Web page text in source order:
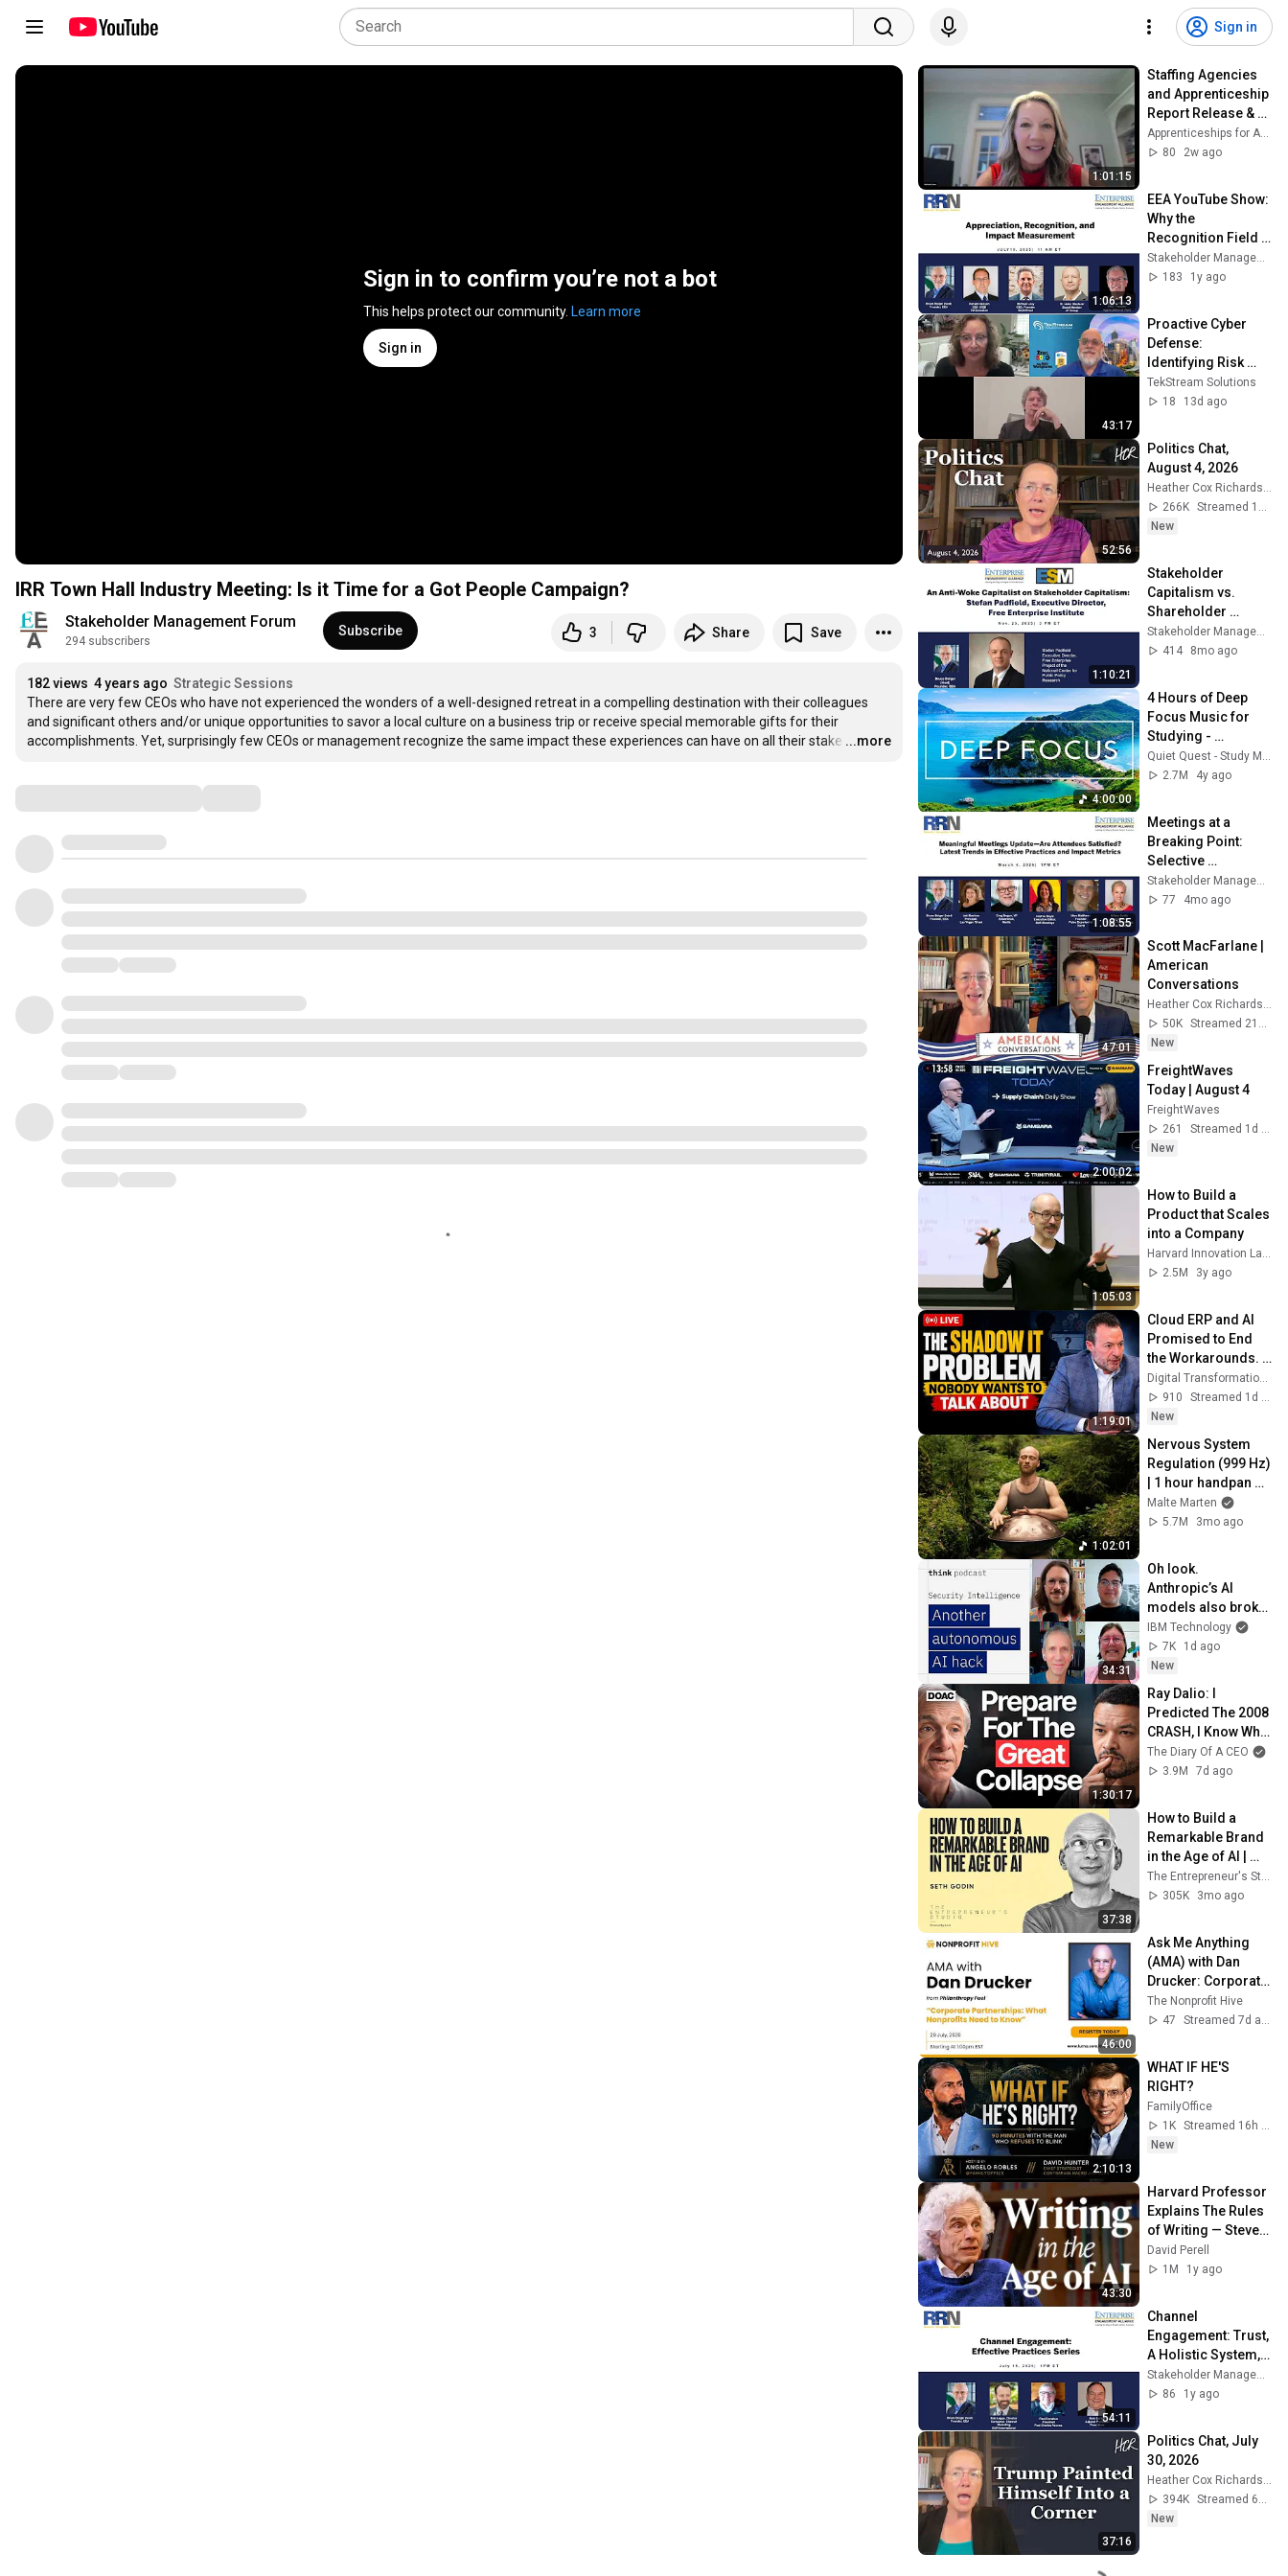
Sign in
Sign in to confirm you’re not a bot
This helps protect our community. Learn more
Sign in
IRR Town Hall Industry Meeting: Is it Time for a Got People Campaign?
Stakeholder Management Forum
294 subscribers
Subscribe 3 Share Save
182 views 4 years ago Strategic Sessions
There are very few CEOs who have not experienced the wonders of a well-designed retreat in a compelling destination with their colleagues
and significant others and/or unique opportunities to savor a local culture on a business trip or receive special memorable gifts for their
accomplishments. Yet, surprisingly few CEOs or management recognize the same impact these experiences can have on all their stake …
...more
1:01:15
Staffing Agencies
and Apprenticeship
Report Release &
Roundtable
Apprenticeships for America
80
2w ago
1:06:13
EEA YouTube Show:
Why the
Recognition Field
Remains Early
Stage
Stakeholder Management Forum
183
1y ago
43:17
Proactive Cyber
Defense:
Identifying Risk
Before it Becomes
an Incident
TekStream Solutions
18
13d ago
52:56
Politics Chat,
August 4, 2026
266K
New
1:10:21
Stakeholder
Capitalism vs.
Shareholder
Primacy: A
Surprisingly
414
8mo ago
4:00:00
4 Hours of Deep
Focus Music for
Studying -
Concentration
Music For Deep
2.7M
4y ago
1:08:55
Meetings at a
Breaking Point:
Selective
Audiences, Micro-
Events, and the
77
4mo ago
47:01
Scott MacFarlane |
American
Conversations
Heather Cox Richardson
50K
Streamed 21h ago
New
2:00:02
FreightWaves
Today | August 4
FreightWaves
261
Streamed 1d ago
New
1:05:03
How to Build a
Product that Scales
into a Company
Harvard Innovation Labs
2.5M
3y ago
1:19:01
Cloud ERP and AI
Promised to End
the Workarounds. It
Is Creating More. Digital Transformation with Eric Kimberling
910
Streamed 1d ago
New
1:02:01
Nervous System
Regulation (999 Hz)
| 1 hour handpan
music | Malte
Marten
Malte Marten
5.7M
3mo ago
34:31
Oh look.
Anthropic’s AI
models also broke
containment.
IBM Technology
7K
1d ago
New
1:30:17
Ray Dalio: I
Predicted The 2008
CRASH, I Know What
Comes Next!
The Diary Of A CEO
3.9M
7d ago
37:38
How to Build a
Remarkable Brand
in the Age of AI |
Seth Godin
The Entrepreneur's Studio
305K
3mo ago
46:00
Ask Me Anything
(AMA) with Dan
Drucker: Corporate
Partnerships: What
Nonprofits Need to
The Nonprofit Hive
47
Streamed 7d ago
2:10:13
WHAT IF HE'S
RIGHT?
FamilyOffice
1K
New
43:30
Harvard Professor
Explains The Rules
of Writing — Steven
Pinker
David Perell
1M
1y ago
54:11
Channel
Engagement: Trust,
A Holistic System,
Impact
Measurement
86
1y ago
37:16
Politics Chat, July
30, 2026
394K
New